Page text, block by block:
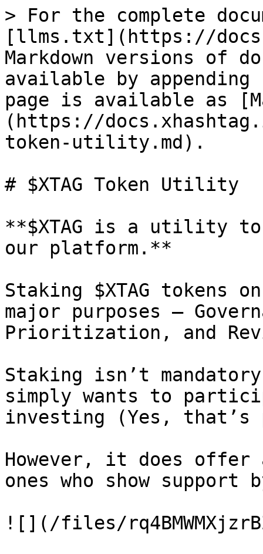
> For the complete
[llms.txt](https://
Markdown versions of
available by
page is available as
(https://
token-utility.md).
# $XTAG Token Utility
**$XTAG is a utility
our platform.**
Staking $XTAG tokens
major purposes —
Prioritization, and
Staking isn’t
simply wants to
investing (Yes, that’s
However, it does
ones who show
![](/files/